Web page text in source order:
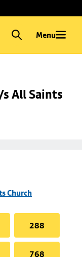
Menu
s All Saints
Church
288
768